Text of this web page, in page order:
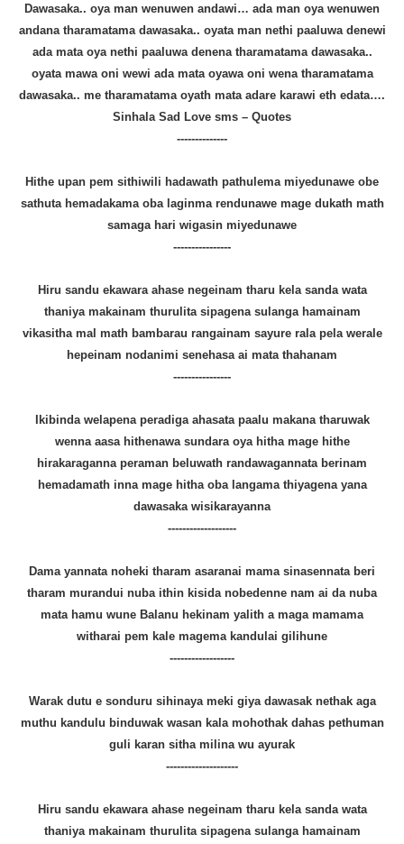
Dawasaka.. oya man wenuwen andawi… ada man oya wenuwen
andana tharamatama dawasaka.. oyata man nethi paaluwa denewi
ada mata oya nethi paaluwa denena tharamatama dawasaka..
oyata mawa oni wewi ada mata oyawa oni wena tharamatama
dawasaka.. me tharamatama oyath mata adare karawi eth edata….
Sinhala Sad Love sms – Quotes
--------------
Hithe upan pem sithiwili hadawath pathulema miyedunawe obe
sathuta hemadakama oba laginma rendunawe mage dukath math
samaga hari wigasin miyedunawe
----------------
Hiru sandu ekawara ahase negeinam tharu kela sanda wata
thaniya makainam thurulita sipagena sulanga hamainam
vikasitha mal math bambarau rangainam sayure rala pela werale
hepeinam nodanimi senehasa ai mata thahanam
----------------
Ikibinda welapena peradiga ahasata paalu makana tharuwak
wenna aasa hithenawa sundara oya hitha mage hithe
hirakaraganna peraman beluwath randawagannata berinam
hemadamath inna mage hitha oba langama thiyagena yana
dawasaka wisikarayanna
-------------------
Dama yannata noheki tharam asaranai mama sinasennata beri
tharam murandui nuba ithin kisida nobedenne nam ai da nuba
mata hamu wune Balanu hekinam yalith a maga mamama
witharai pem kale magema kandulai gilihune
------------------
Warak dutu e sonduru sihinaya meki giya dawasak nethak aga
muthu kandulu binduwak wasan kala mohothak dahas pethuman
guli karan sitha milina wu ayurak
--------------------
Hiru sandu ekawara ahase negeinam tharu kela sanda wata
thaniya makainam thurulita sipagena sulanga hamainam